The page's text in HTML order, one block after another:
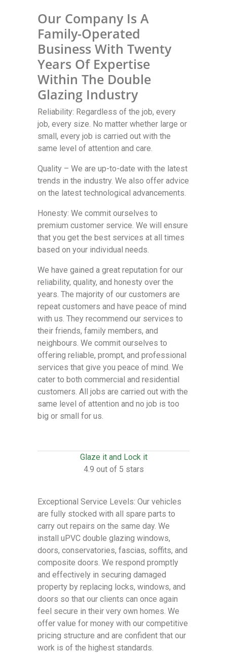
Our Company Is A
Family-Operated
Business With Twenty
Years Of Expertise
Within The Double
Glazing Industry
Reliability: Regardless of the job, every
job, every size. No matter whether large or
small, every job is carried out with the
same level of attention and care.
Quality – We are up-to-date with the latest
trends in the industry. We also offer advice
on the latest technological advancements.
Honesty: We commit ourselves to
premium customer service. We will ensure
that you get the best services at all times
based on your individual needs.
We have gained a great reputation for our
reliability, quality, and honesty over the
years. The majority of our customers are
repeat customers and have peace of mind
with us. They recommend our services to
their friends, family members, and
neighbours. We commit ourselves to
offering reliable, prompt, and professional
services that give you peace of mind. We
cater to both commercial and residential
customers. All jobs are carried out with the
same level of attention and no job is too
big or small for us.
Glaze it and Lock it
4.9 out of 5 stars
Exceptional Service Levels: Our vehicles
are fully stocked with all spare parts to
carry out repairs on the same day. We
install uPVC double glazing windows,
doors, conservatories, fascias, soffits, and
composite doors. We respond promptly
and effectively in securing damaged
property by replacing locks, windows, and
doors so that our clients can once again
feel secure in their very own homes. We
offer value for money with our competitive
pricing structure and are confident that our
work is of the highest standards.